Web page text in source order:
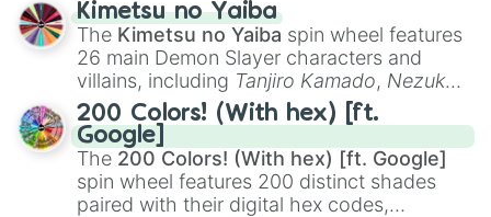
you,😇 your an angel, and 😊 sweet
to
chaotic predictions like🤨 sus,🫥 I don't
even knew you existed , and🤪 crazy.
Kimetsu no Yaiba
The Kimetsu no Yaiba spin wheel features
26 main Demon Slayer characters and
villains, including Tanjiro Kamado, Nezuko
Kamado, the Nine Hashira likeKyojuro
RengokuandGiyu Tomioka, and powerful
demons likeMuzan Kibutsuji,Akaza, and
Kokushibo
200 Colors! (With hex) [ft.
Google]
The 200 Colors! (With hex) [ft. Google]
spin wheel features 200 distinct shades
paired with their digital hex codes,